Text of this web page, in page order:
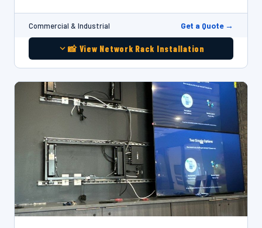
Commercial & Industrial Get a Quote →
📸 View Network Rack Installation